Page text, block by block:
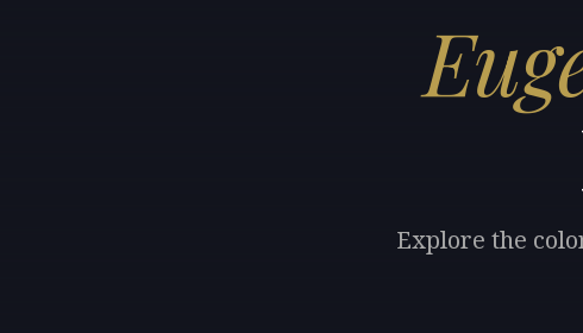
Explore the